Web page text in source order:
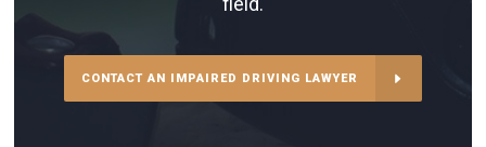
CONTACT AN IMPAIRED DRIVING LAWYER